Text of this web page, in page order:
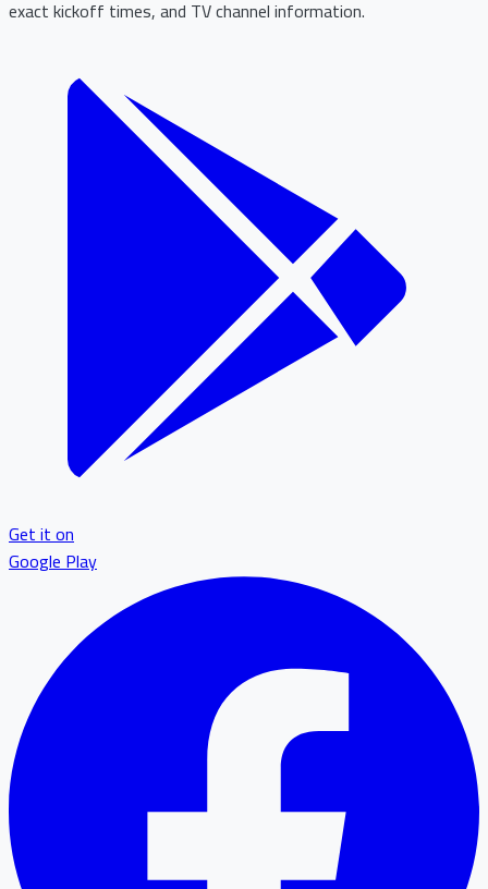
exact kickoff times, and TV channel information.
Get it on
Google Play